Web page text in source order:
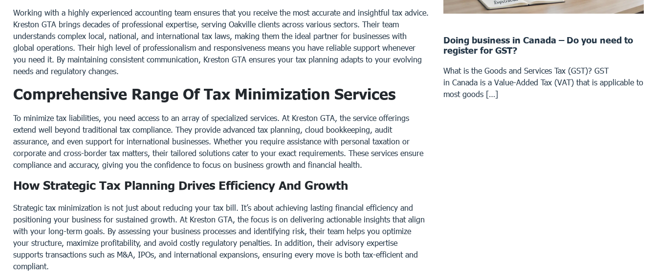
Working with a highly experienced accounting team ensures that you receive the most accurate and insightful tax advice.
Kreston GTA brings decades of professional expertise, serving Oakville clients across various sectors. Their team
understands complex local, national, and international tax laws, making them the ideal partner for businesses with
global operations. Their high level of professionalism and responsiveness means you have reliable support whenever
you need it. By maintaining consistent communication, Kreston GTA ensures your tax planning adapts to your evolving
needs and regulatory changes.
Comprehensive Range Of Tax Minimization Services
To minimize tax liabilities, you need access to an array of specialized services. At Kreston GTA, the service offerings
extend well beyond traditional tax compliance. They provide advanced tax planning, cloud bookkeeping, audit
assurance, and even support for international businesses. Whether you require assistance with personal taxation or
corporate and cross-border tax matters, their tailored solutions cater to your exact requirements. These services ensure
compliance and accuracy, giving you the confidence to focus on business growth and financial health.
How Strategic Tax Planning Drives Efficiency And Growth
Strategic tax minimization is not just about reducing your tax bill. It’s about achieving lasting financial efficiency and
positioning your business for sustained growth. At Kreston GTA, the focus is on delivering actionable insights that align
with your long-term goals. By assessing your business processes and identifying risk, their team helps you optimize
your structure, maximize profitability, and avoid costly regulatory penalties. In addition, their advisory expertise
supports transactions such as M&A, IPOs, and international expansions, ensuring every move is both tax-efficient and
compliant.
Doing business in Canada – Do you need to
register for GST?
What is the Goods and Services Tax (GST)? GST
in Canada is a Value-Added Tax (VAT) that is applicable to
most goods […]